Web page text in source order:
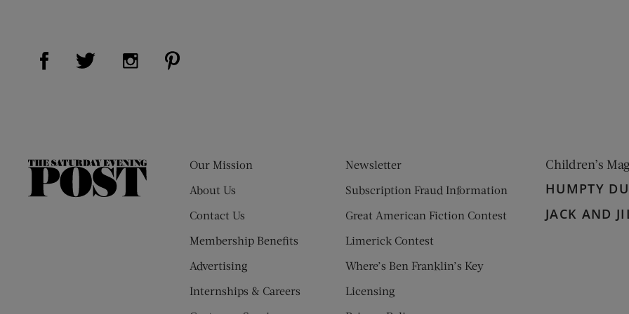
Visit Us on Facebook (opens new window)
Visit Us on Twitter (opens new window)
Visit Us on Instagram (opens new window)
The
Our Mission
About Us
Contact Us
Membership Benefits
Advertising
Internships & Careers
Newsletter
Subscription Fraud Information
Great American Fiction Contest
Limerick Contest
Where’s Ben Franklin’s Key
Licensing
Children’s
HUMPTY
JACK AND